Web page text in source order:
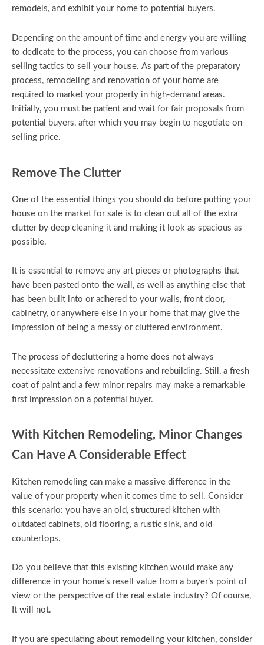
remodels, and exhibit your home to potential buyers.
Depending on the amount of time and energy you are willing
to dedicate to the process, you can choose from various
selling tactics to sell your house. As part of the preparatory
process, remodeling and renovation of your home are
required to market your property in high-demand areas.
Initially, you must be patient and wait for fair proposals from
potential buyers, after which you may begin to negotiate on
selling price.
Remove The Clutter
One of the essential things you should do before putting your
house on the market for sale is to clean out all of the extra
clutter by deep cleaning it and making it look as spacious as
possible.
It is essential to remove any art pieces or photographs that
have been pasted onto the wall, as well as anything else that
has been built into or adhered to your walls, front door,
cabinetry, or anywhere else in your home that may give the
impression of being a messy or cluttered environment.
The process of decluttering a home does not always
necessitate extensive renovations and rebuilding. Still, a fresh
coat of paint and a few minor repairs may make a remarkable
first impression on a potential buyer.
With Kitchen Remodeling, Minor Changes
Can Have A Considerable Effect
Kitchen remodeling can make a massive difference in the
value of your property when it comes time to sell. Consider
this scenario: you have an old, structured kitchen with
outdated cabinets, old flooring, a rustic sink, and old
countertops.
Do you believe that this existing kitchen would make any
difference in your home’s resell value from a buyer’s point of
view or the perspective of the real estate industry? Of course,
It will not.
If you are speculating about remodeling your kitchen, consider